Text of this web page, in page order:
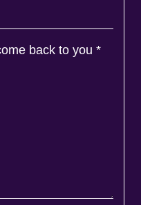
back to you *